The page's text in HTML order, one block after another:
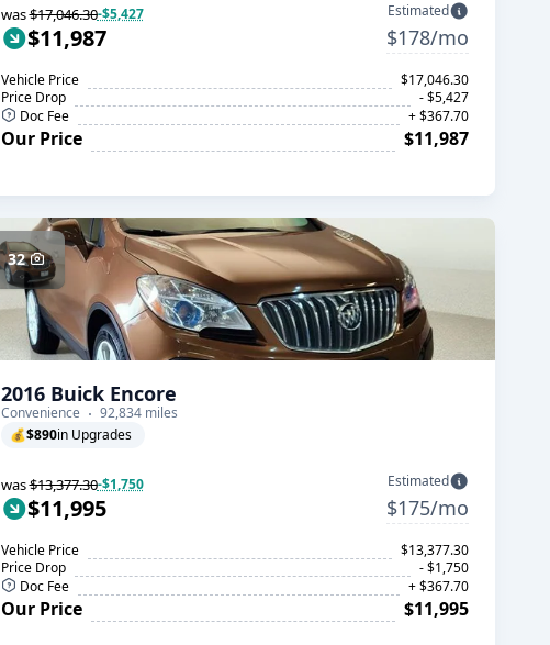
was$17,046.30-$5,427
$11,987
Estimated
$178/mo
Vehicle Price
$17,046.30
Price Drop
- $5,427
Doc Fee
+ $367.70
Our Price $11,987
32
2016 Buick Encore
Convenience
92,834 miles
💰$890in Upgrades
was$13,377.30-$1,750
$11,995
Estimated
$175/mo
Vehicle Price
$13,377.30
Price Drop
- $1,750
Doc Fee
+ $367.70
Our Price $11,995